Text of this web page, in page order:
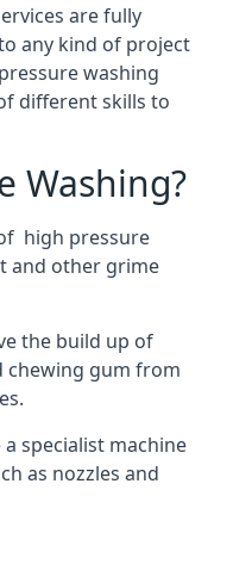
are fully
any kind of project
washing
different skills to
Washing?
high pressure
and other grime
the build up of
chewing gum from
specialist machine
as nozzles and